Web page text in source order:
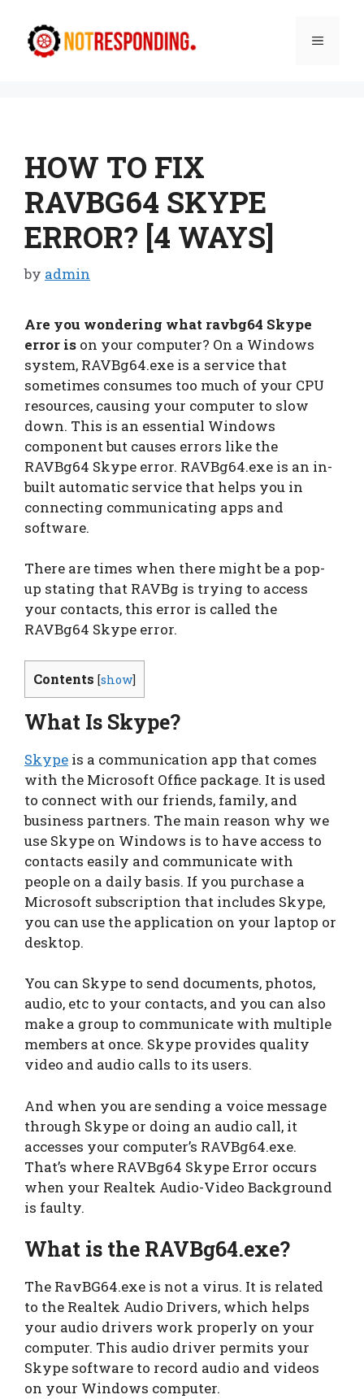
content
Menu
HOW TO FIX
RAVBG64 SKYPE
ERROR? [4 WAYS]
by admin
Are you wondering what ravbg64 Skype
error is on your computer? On a Windows
system, RAVBg64.exe is a service that
sometimes consumes too much of your CPU
resources, causing your computer to slow
down. This is an essential Windows
component but causes errors like the
RAVBg64 Skype error. RAVBg64.exe is an in-
built automatic service that helps you in
connecting communicating apps and
software.
There are times when there might be a pop-
up stating that RAVBg is trying to access
your contacts, this error is called the
RAVBg64 Skype error.
Contents [show]
What Is Skype?
Skype is a communication app that comes
with the Microsoft Office package. It is used
to connect with our friends, family, and
business partners. The main reason why we
use Skype on Windows is to have access to
contacts easily and communicate with
people on a daily basis. If you purchase a
Microsoft subscription that includes Skype,
you can use the application on your laptop or
desktop.
You can Skype to send documents, photos,
audio, etc to your contacts, and you can also
make a group to communicate with multiple
members at once. Skype provides quality
video and audio calls to its users.
And when you are sending a voice message
through Skype or doing an audio call, it
accesses your computer’s RAVBg64.exe.
That’s where RAVBg64 Skype Error occurs
when your Realtek Audio-Video Background
is faulty.
What is the RAVBg64.exe?
The RavBG64.exe is not a virus. It is related
to the Realtek Audio Drivers, which helps
your audio drivers work properly on your
computer. This audio driver permits your
Skype software to record audio and videos
on your Windows computer.